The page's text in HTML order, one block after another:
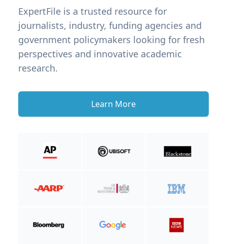
ExpertFile is a trusted resource for
journalists, industry, funding agencies and
government policymakers looking for fresh
perspectives and innovative academic
research.
Learn More